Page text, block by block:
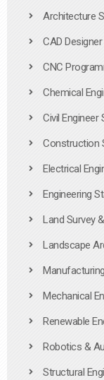
Architecture
CAD
CNC
Chemical
Civil Engineer
Construction
Electrical
Engineering
Land Survey
Landscape
Mechanical
Renewable
Robotics &
Structural